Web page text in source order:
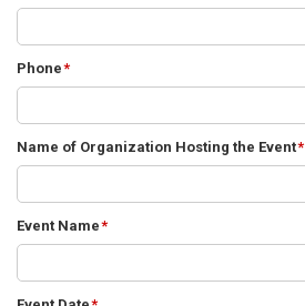
Phone*
Name of Organization Hosting the Event*
Event Name*